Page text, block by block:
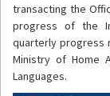
transacting the
progress of the
quarterly progress
Ministry of Home
Languages.